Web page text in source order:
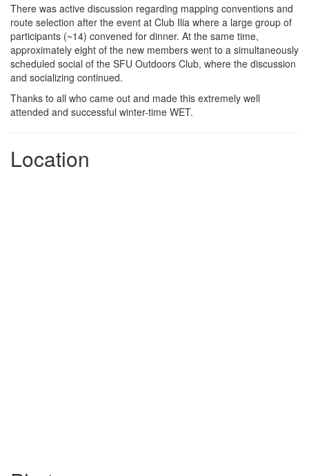
There was active discussion regarding mapping conventions and
route selection after the event at Club Ilia where a large group of
participants (~14) convened for dinner. At the same time,
approximately eight of the new members went to a simultaneously
scheduled social of the SFU Outdoors Club, where the discussion
and socializing continued.
Thanks to all who came out and made this extremely well
attended and successful winter-time WET.
Location